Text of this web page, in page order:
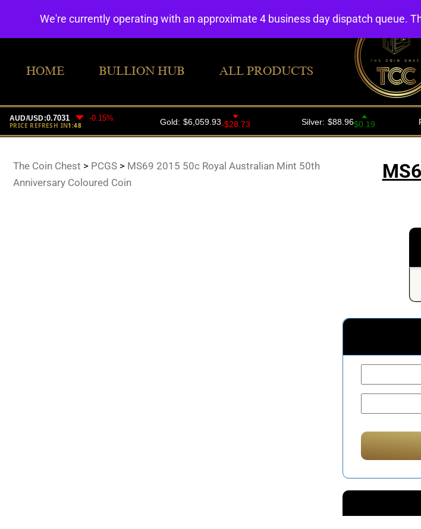
HOME BULLION HUB ALL PRODUCTS
The Coin Chest > PCGS> MS69 2015 50c Royal Australian Mint 50th
Anniversary Coloured Coin
We're currently operating with an approximate 4 business day dispatch queue.